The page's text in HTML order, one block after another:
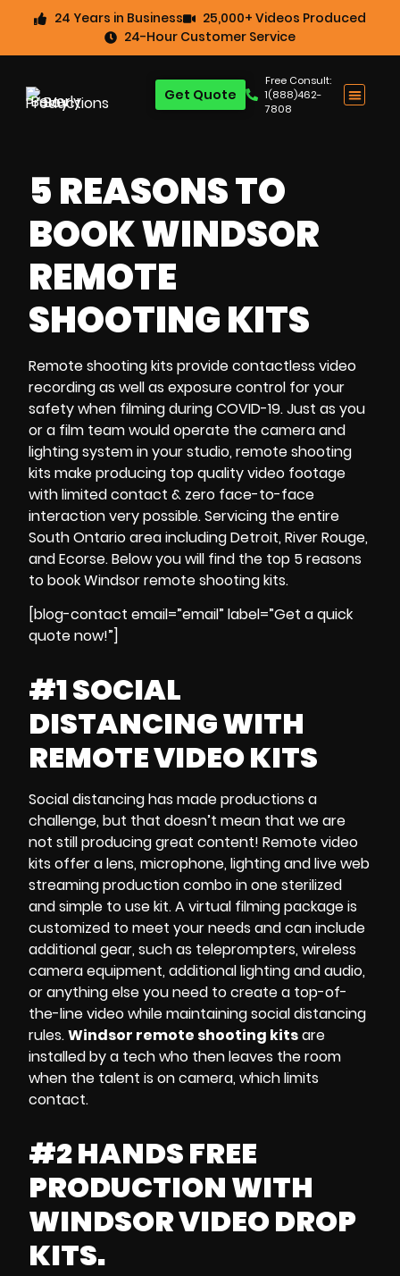
24 Years in Business
25,000+ Videos Produced
24-Hour Customer Service
Free Consult:
1(888)462-
7808
Get Quote
5 REASONS TO
BOOK WINDSOR
REMOTE
SHOOTING KITS
Remote shooting kits providecontactless video
recordingas well as exposure control for your
safety when filming duringCOVID-19.Just as you
or a film team would operate thecamera and
lighting systemin your studio,remote shooting
kits make producing top quality video footage
withlimited contact & zero face-to-face
interactionvery possible.Servicing the entire
South Ontario area including Detroit, River Rouge,
and Ecorse.Below you will find the top 5 reasons
tobookWindsorremote shooting kits.
[blog-contact email=”email” label=”Get a quick
quote now!”]
#1 SOCIAL
DISTANCING WITH
REMOTE VIDEO KITS
Social distancinghas made productions a
challenge, but that doesn’t mean that we are
not still producing great content! Remote video
kits offer alens, microphone, lighting andlive web
streaming productioncombo in one sterilized
and simple to use kit. Avirtual filming packageis
customized to meet your needs and can include
additional gear, such as teleprompters, wireless
camera equipment, additional lighting and audio,
or anything else you need to create a top-of-
the-line video while maintaining social distancing
rules.Windsor remote shooting kitsare
installed by a tech who then leaves the room
when the talent is on camera, which limits
contact.
#2 HANDS FREE
PRODUCTION WITH
WINDSOR VIDEO DROP
KITS.